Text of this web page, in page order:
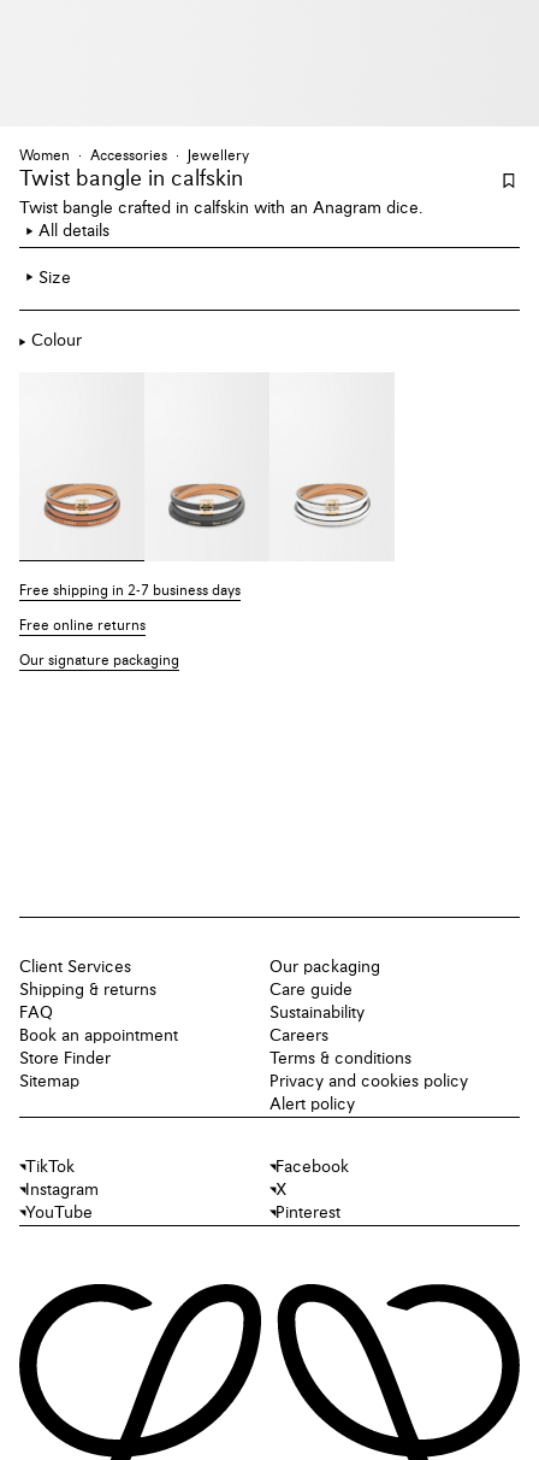
Women Accessories Jewellery
Twist bangle in calfskin
Twist bangle crafted in calfskin with an Anagram dice.
All details
Size
Colour
Free shipping in 2-7 business days
Free online returns
Our signature packaging
Client Services
Shipping & returns
FAQ
Book an appointment
Store Finder
Sitemap
Our packaging
Care guide
Sustainability
Careers
Terms & conditions
Privacy and cookies policy
Alert policy
TikTok
Facebook
Instagram
X
YouTube
Pinterest